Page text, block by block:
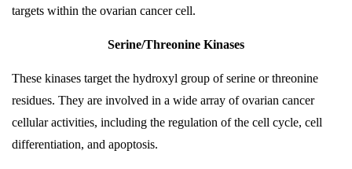
targets within the ovarian cancer cell.
Serine/Threonine Kinases
These kinases target the hydroxyl group of serine or threonine
residues. They are involved in a wide array of ovarian cancer
cellular activities, including the regulation of the cell cycle, cell
differentiation, and apoptosis.